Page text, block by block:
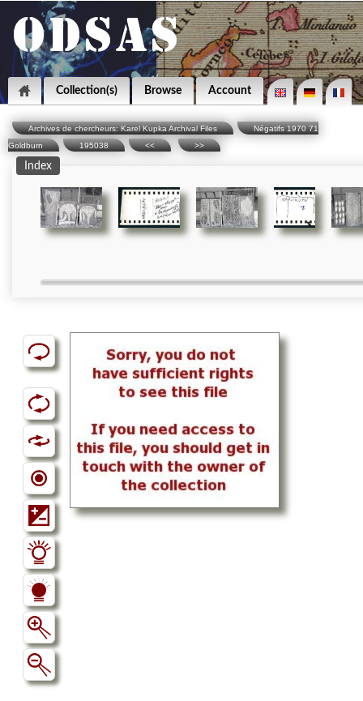
Collection(s) Browse Account
Archives de chercheurs: Karel Kupka Archival Files
Négatifs 1970 71
Goldburn
195038 << >>
Index